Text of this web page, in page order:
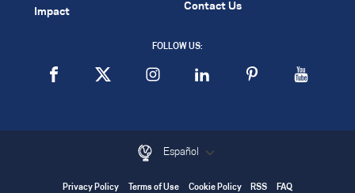
Impact Contact Us
FOLLOW US:
Español
Privacy Policy Terms of Use Cookie Policy RSS FAQ